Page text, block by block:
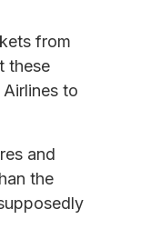
from
these
to
and
the